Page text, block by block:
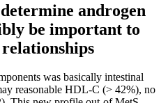
androgen
be important to
was basically intestinal
reasonable HDL-C (> 42%), no